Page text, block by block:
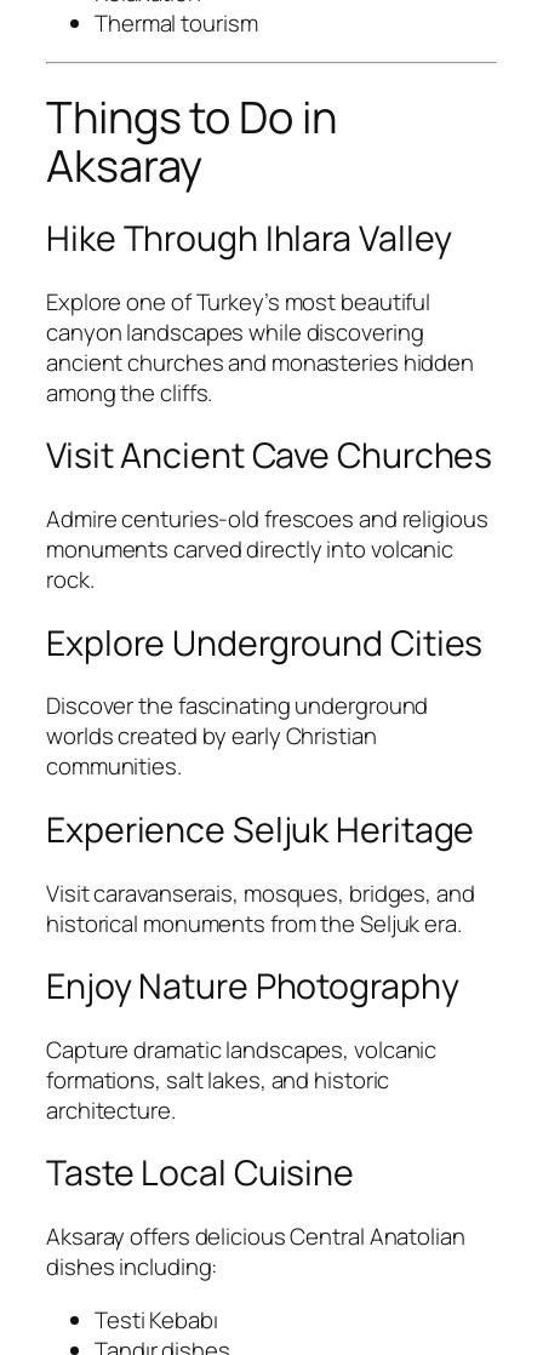
Thermal tourism
Things to Do in
Aksaray
Hike Through Ihlara Valley
Explore one of Turkey’s most beautiful
canyon landscapes while discovering
ancient churches and monasteries hidden
among the cliffs.
Visit Ancient Cave Churches
Admire centuries-old frescoes and religious
monuments carved directly into volcanic
rock.
Explore Underground Cities
Discover the fascinating underground
worlds created by early Christian
communities.
Experience Seljuk Heritage
Visit caravanserais, mosques, bridges, and
historical monuments from the Seljuk era.
Enjoy Nature Photography
Capture dramatic landscapes, volcanic
formations, salt lakes, and historic
architecture.
Taste Local Cuisine
Aksaray offers delicious Central Anatolian
dishes including:
Testi Kebabı